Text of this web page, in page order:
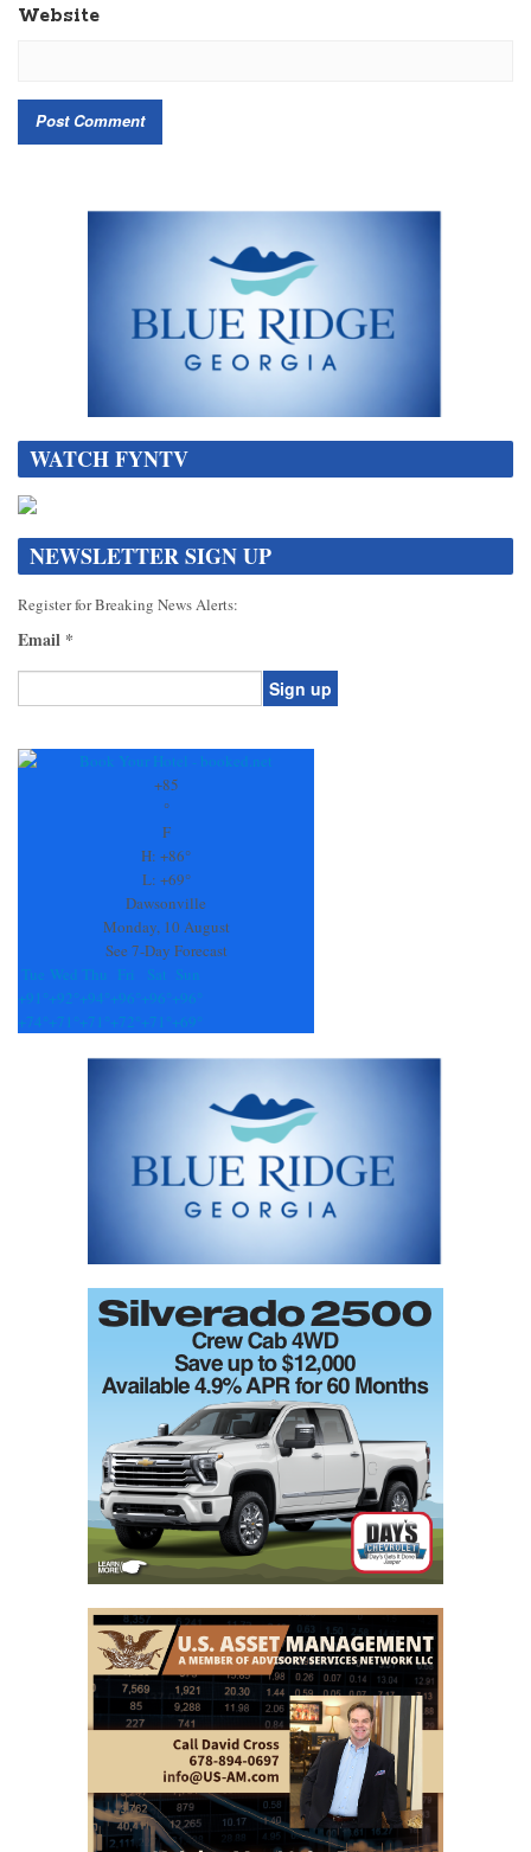
Website
WATCH FYNTV
NEWSLETTER SIGN UP
Register for Breaking News Alerts:
Email *
Contact
+85
°
F
H: +86°
L: +69°
Dawsonville
Monday, 10 August
See 7-Day Forecast
Tue Wed Thu Fri Sat Sun
+91° +92° +94° +96° +96° +96°
+74° +71° +71° +72° +71° +69°